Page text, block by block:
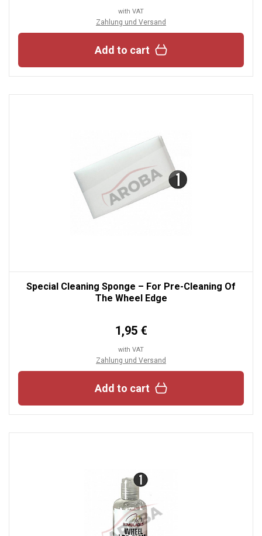
with VAT
Zahlung und Versand
Add to cart
Special Cleaning Sponge – For Pre-Cleaning Of
The Wheel Edge
1,95 €
with VAT
Zahlung und Versand
Add to cart